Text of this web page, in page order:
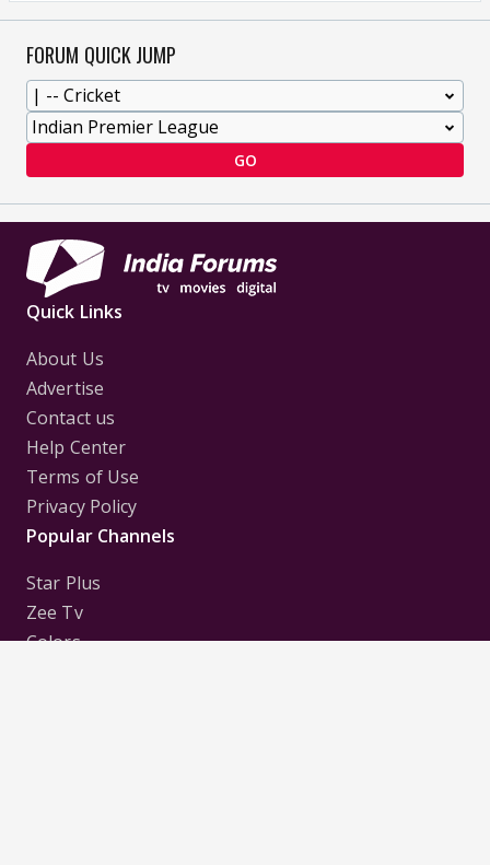
FORUM QUICK JUMP
GO
Quick Links
About Us
Advertise
Contact us
Help Center
Terms of Use
Privacy Policy
Popular Channels
Star Plus
Zee Tv
Colors